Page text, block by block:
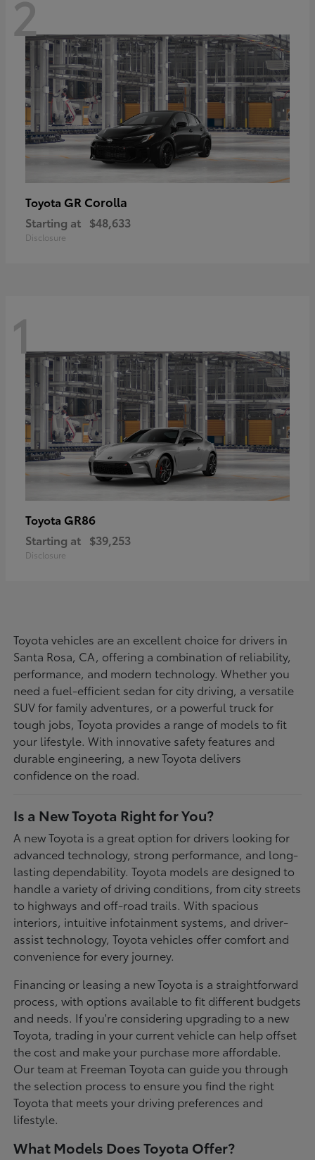
2
Toyota GR Corolla
Starting at $48,633
Disclosure
1
Toyota GR86
Starting at $39,253
Disclosure
Toyota vehicles are an excellent choice for drivers in
Santa Rosa, CA, offering a combination of reliability,
performance, and modern technology. Whether you
need a fuel-efficient sedan for city driving, a versatile
SUV for family adventures, or a powerful truck for
tough jobs, Toyota provides a range of models to fit
your lifestyle. With innovative safety features and
durable engineering, a new Toyota delivers
confidence on the road.
Is a New Toyota Right for You?
A new Toyota is a great option for drivers looking for
advanced technology, strong performance, and long-
lasting dependability. Toyota models are designed to
handle a variety of driving conditions, from city streets
to highways and off-road trails. With spacious
interiors, intuitive infotainment systems, and driver-
assist technology, Toyota vehicles offer comfort and
convenience for every journey.
Financing or leasing a new Toyota is a straightforward
process, with options available to fit different budgets
and needs. If you're considering upgrading to a new
Toyota, trading in your current vehicle can help offset
the cost and make your purchase more affordable.
Our team at Freeman Toyota can guide you through
the selection process to ensure you find the right
Toyota that meets your driving preferences and
lifestyle.
What Models Does Toyota Offer?